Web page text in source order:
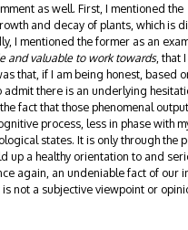
as well. First, I mentioned the
and decay of plants, which is
I mentioned the former as an
and valuable to work towards, that
that, if I am being honest, based
admit there is an underlying
fact that those phenomenal
process, less in phase with
states. It is only through the
up a healthy orientation to and
again, an undeniable fact of our
not a subjective viewpoint or